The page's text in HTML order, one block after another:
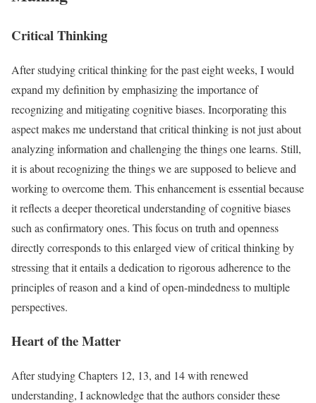
Critical Thinking
After studying critical thinking for the past eight weeks, I would
expand my definition by emphasizing the importance of
recognizing and mitigating cognitive biases. Incorporating this
aspect makes me understand that critical thinking is not just about
analyzing information and challenging the things one learns. Still,
it is about recognizing the things we are supposed to believe and
working to overcome them. This enhancement is essential because
it reflects a deeper theoretical understanding of cognitive biases
such as confirmatory ones. This focus on truth and openness
directly corresponds to this enlarged view of critical thinking by
stressing that it entails a dedication to rigorous adherence to the
principles of reason and a kind of open-mindedness to multiple
perspectives.
Heart of the Matter
After studying Chapters 12, 13, and 14 with renewed
understanding, I acknowledge that the authors consider these